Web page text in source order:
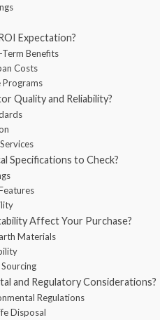
Expectation?
Benefits
Costs
Programs
Quality and Reliability?
Specifications to Check?
Affect Your Purchase?
Materials
and Regulatory Considerations?
Regulations
Disposal